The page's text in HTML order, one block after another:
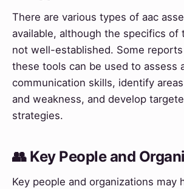
There are various types of aac
available, although the specifics of
not well-established. Some
these tools can be used to assess
communication skills, identify
and weakness, and develop
strategies.
👥 Key People and
Key people and organizations may